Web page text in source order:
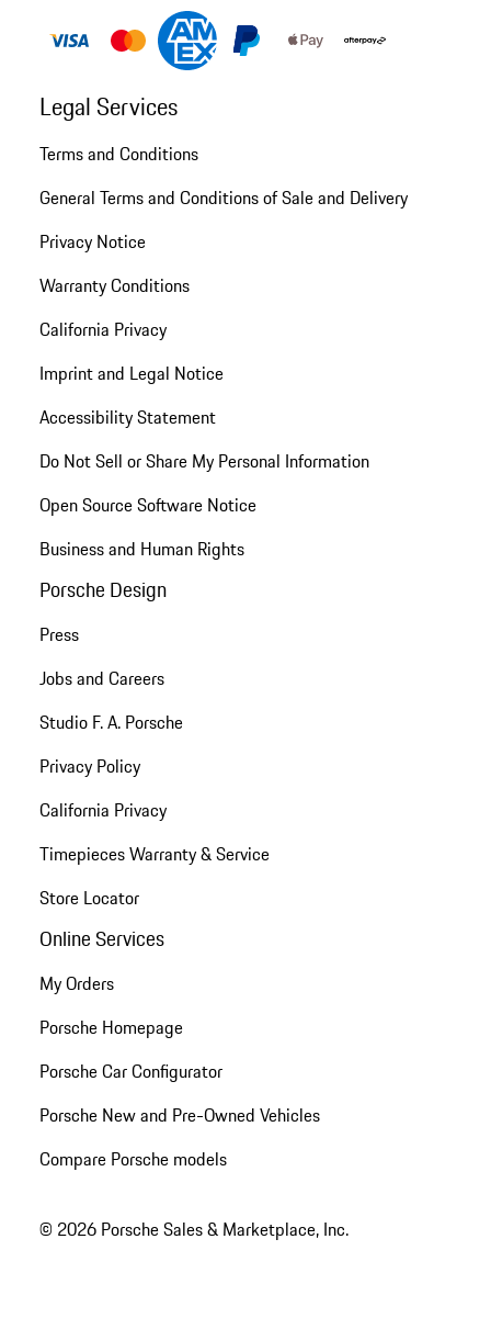
Legal Services
Terms and Conditions
General Terms and Conditions of Sale and Delivery
Privacy Notice
Warranty Conditions
California Privacy
Imprint and Legal Notice
Accessibility Statement
Do Not Sell or Share My Personal Information
Open Source Software Notice
Business and Human Rights
Porsche Design
Press
Jobs and Careers
Studio F. A. Porsche
Privacy Policy
California Privacy
Timepieces Warranty & Service
Store Locator
Online Services
My Orders
Porsche Homepage
Porsche Car Configurator
Porsche New and Pre-Owned Vehicles
Compare Porsche models
© 2026 Porsche Sales & Marketplace, Inc.